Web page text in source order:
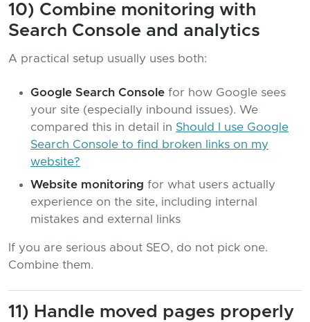
10) Combine monitoring with
Search Console and analytics
A practical setup usually uses both:
Google Search Console for how Google sees
your site (especially inbound issues). We
compared this in detail in Should I use Google
Search Console to find broken links on my
website?
Website monitoring for what users actually
experience on the site, including internal
mistakes and external links
If you are serious about SEO, do not pick one.
Combine them.
11) Handle moved pages properly